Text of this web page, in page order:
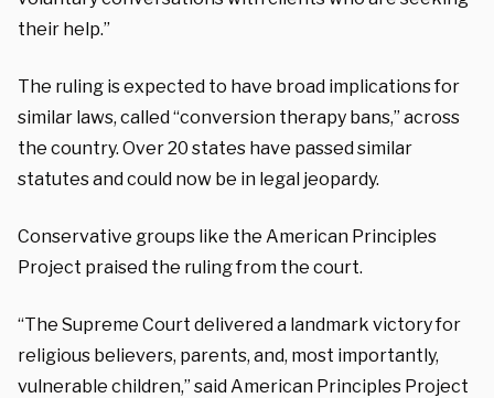
their help.”
The ruling is expected to have broad implications for
similar laws, called “conversion therapy bans,” across
the country. Over 20 states have passed similar
statutes and could now be in legal jeopardy.
Conservative groups like the American Principles
Project praised the ruling from the court.
“The Supreme Court delivered a landmark victory for
religious believers, parents, and, most importantly,
vulnerable children,” said American Principles Project